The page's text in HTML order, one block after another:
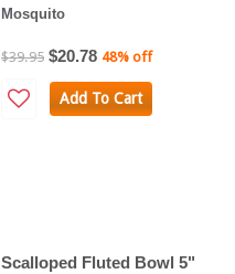
Mosquito
$39.95 $20.78 48% off
Add To Cart
Scalloped Fluted Bowl 5"